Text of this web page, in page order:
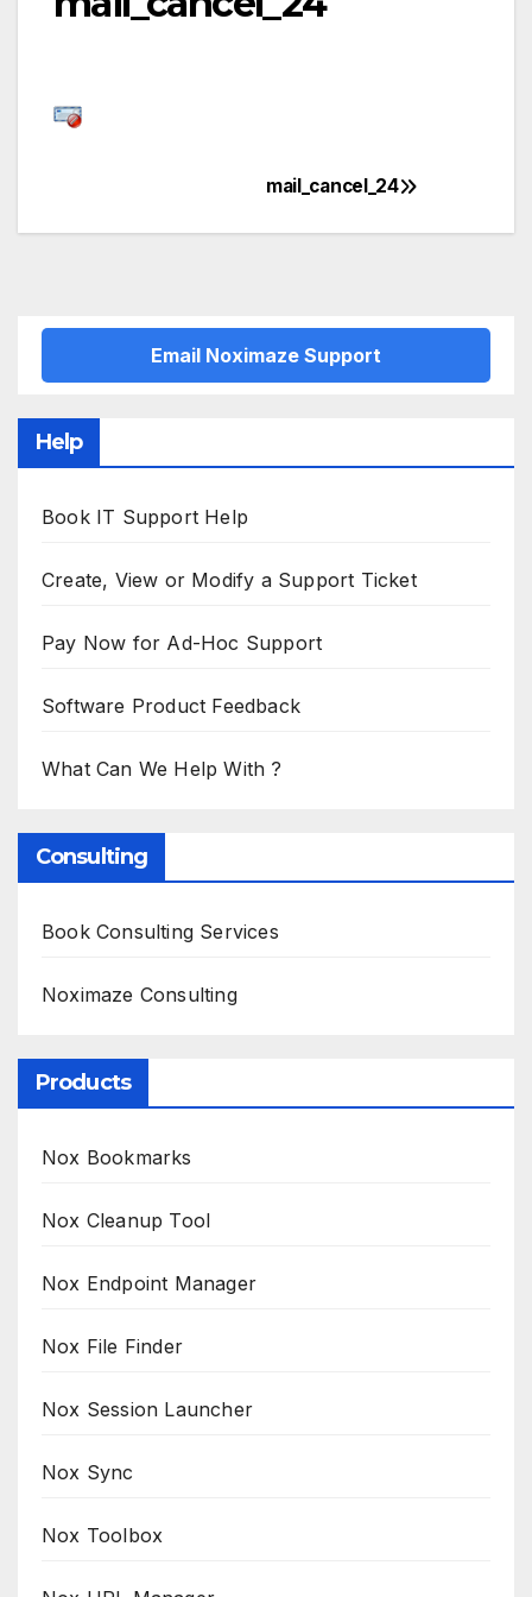
navigation
mail_cancel_24
Email Noximaze Support
Help
Book IT Support Help
Create, View or Modify a Support Ticket
Pay Now for Ad-Hoc Support
Software Product Feedback
What Can We Help With ?
Consulting
Book Consulting Services
Noximaze Consulting
Products
Nox Bookmarks
Nox Cleanup Tool
Nox Endpoint Manager
Nox File Finder
Nox Session Launcher
Nox Sync
Nox Toolbox